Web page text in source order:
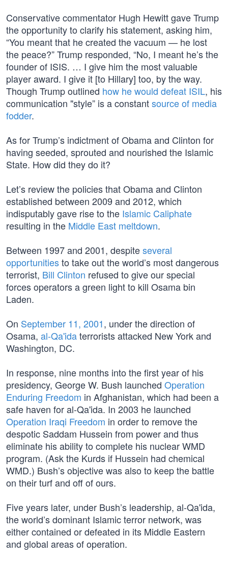
Conservative commentator Hugh Hewitt gave Trump
the opportunity to clarify his statement, asking him,
“You meant that he created the vacuum — he lost
the peace?” Trump responded, “No, I meant he’s the
founder of ISIS. … I give him the most valuable
player award. I give it [to Hillary] too, by the way.
Though Trump outlined how he would defeat ISIL, his
communication "style” is a constantsource of media
fodder.
As for Trump’s indictment of Obama and Clinton for
having seeded, sprouted and nourished the Islamic
State. How did they do it?
Let’s review the policies that Obama and Clinton
established between 2009 and 2012, which
indisputably gave rise to the Islamic Caliphate
resulting in the Middle East meltdown.
Between 1997 and 2001, despiteseveral
opportunitiesto take out the world’s most dangerous
terrorist, Bill Clinton refused to give our special
forces operators a green light to kill Osama bin
Laden.
On September 11, 2001, under the direction of
Osama, al-Qa'idaterrorists attacked New York and
Washington, DC.
In response, nine months into the first year of his
presidency, George W. Bush launched Operation
Enduring Freedom in Afghanistan, which had been a
safe haven for al-Qa'ida. In 2003 he launched
Operation Iraqi Freedom in order to remove the
despotic Saddam Hussein from power and thus
eliminate his ability to complete his nuclear WMD
program. (Ask the Kurds if Hussein had chemical
WMD.) Bush’s objective was also to keep the battle
on their turf and off of ours.
Five years later, under Bush’s leadership, al-Qa'ida,
the world’s dominant Islamic terror network, was
either contained or defeated in its Middle Eastern
and global areas of operation.